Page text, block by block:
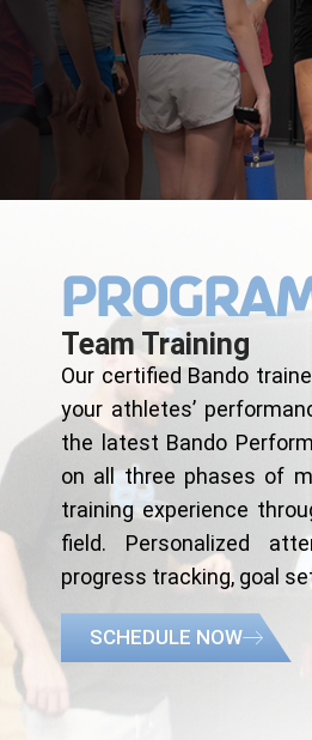
Team Training
Our certified Bando
your athletes’
the latest Bando
on all three phases of
training experience
field. Personalized
progress tracking, goal
SCHEDULE NOW